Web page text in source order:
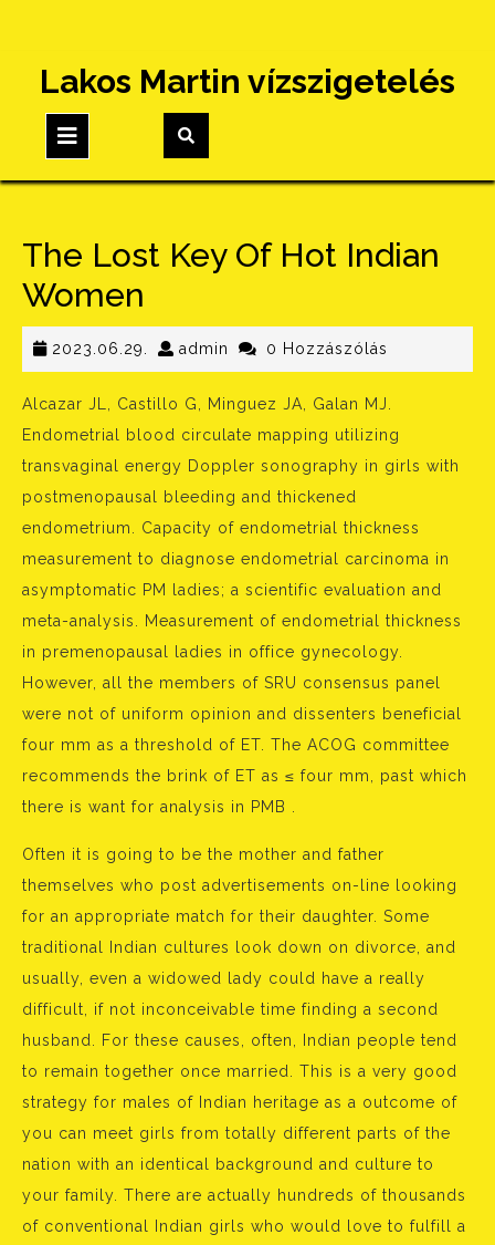
content
Lakos Martin vízszigetelés
Button
The Lost Key Of Hot Indian
Women
2023.06.29. 2023.06.29.
admin admin0 Hozzászólás
Alcazar JL, Castillo G, Minguez JA, Galan MJ.
Endometrial blood circulate mapping utilizing
transvaginal energy Doppler sonography in girls with
postmenopausal bleeding and thickened
endometrium. Capacity of endometrial thickness
measurement to diagnose endometrial carcinoma in
asymptomatic PM ladies; a scientific evaluation and
meta-analysis. Measurement of endometrial thickness
in premenopausal ladies in office gynecology.
However, all the members of SRU consensus panel
were not of uniform opinion and dissenters beneficial
four mm as a threshold of ET. The ACOG committee
recommends the brink of ET as ≤ four mm, past which
there is want for analysis in PMB .
Often it is going to be the mother and father
themselves who post advertisements on-line looking
for an appropriate match for their daughter. Some
traditional Indian cultures look down on divorce, and
usually, even a widowed lady could have a really
difficult, if not inconceivable time finding a second
husband. For these causes, often, Indian people tend
to remain together once married. This is a very good
strategy for males of Indian heritage as a outcome of
you can meet girls from totally different parts of the
nation with an identical background and culture to
your family. There are actually hundreds of thousands
of conventional Indian girls who would love to fulfill a